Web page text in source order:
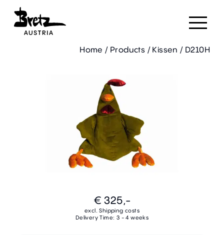
Home / Products / Kissen / D210H
€ 325,-
excl. Shipping costs
Delivery Time: 3 - 4 weeks